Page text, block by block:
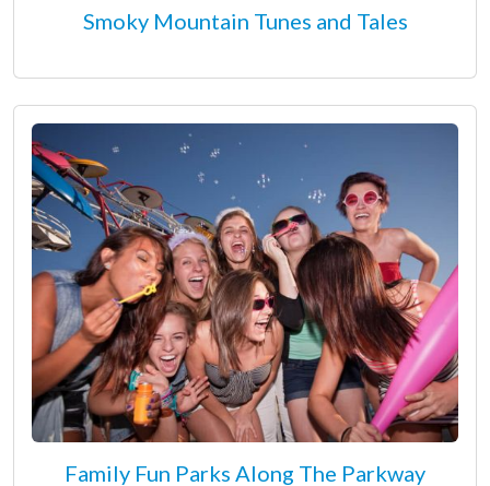
Smoky Mountain Tunes and Tales
Family Fun Parks Along The Parkway